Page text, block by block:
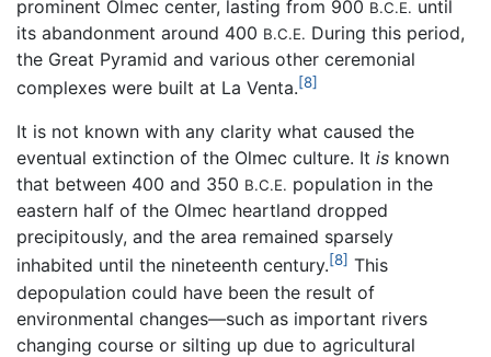
prominent Olmec center, lasting from 900 B.C.E. until
its abandonment around 400 B.C.E. During this period,
the Great Pyramid and various other ceremonial
complexes were built at La Venta.[8]
It is not known with any clarity what caused the
eventual extinction of the Olmec culture. It is known
that between 400 and 350 B.C.E. population in the
eastern half of the Olmec heartland dropped
precipitously, and the area remained sparsely
inhabited until the nineteenth century.[8] This
depopulation could have been the result of
environmental changes—such as important rivers
changing course or silting up due to agricultural